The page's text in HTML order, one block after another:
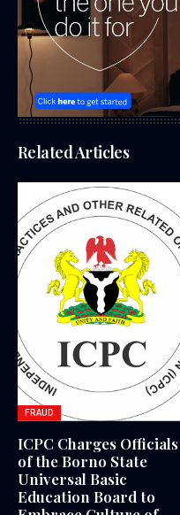
Related Articles
FRAUD
ICPC Charges Officials
of the Borno State
Universal Basic
Education Board to